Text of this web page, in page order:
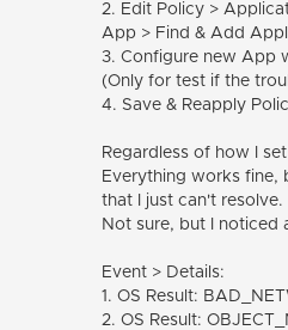
2. Edit Policy >
App > Find & Add
3. Configure new App
(Only for test if the
4. Save & Reapply
Regardless of how I
Everything works fine,
that I just can't resolve.
Not sure, but I noticed
Event > Details:
1. OS Result:
2. OS Result: